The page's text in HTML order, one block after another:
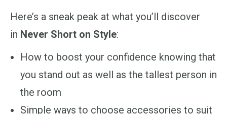
Here’s a sneak peak at what you’ll discover
in Never Short on Style:
How to boost your confidence knowing that
you stand out as well as the tallest person in
the room
Simple ways to choose accessories to suit